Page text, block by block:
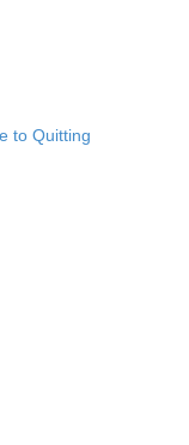
to Quitting